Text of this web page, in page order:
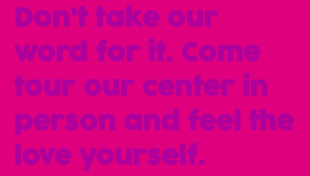
Don’t take our
word for it. Come
tour our center in
person and feel the
love yourself.